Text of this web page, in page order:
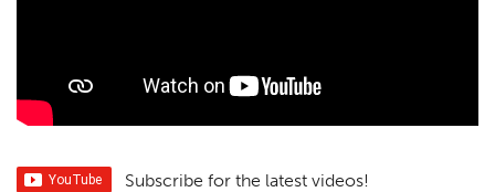
Subscribe for the latest videos!
BLOG
MAP / CONTACT